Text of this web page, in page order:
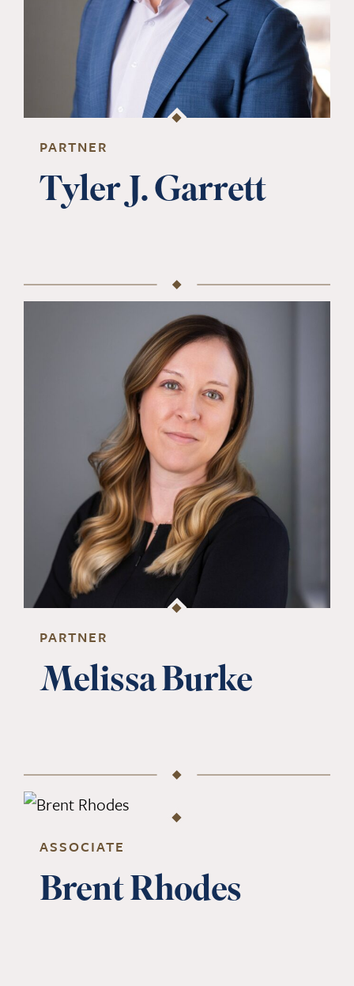
PARTNER
Tyler J. Garrett
PARTNER
Melissa Burke
ASSOCIATE
Brent Rhodes